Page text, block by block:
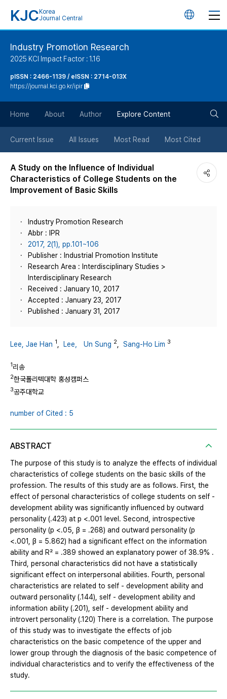
KJC Korea
Journal Central
언
튼
Industry Promotion Research
2025 KCI Impact Factor : 1.16
pISSN : 2466-1139 / eISSN : 2714-013X
https://journal.kci.go.kr/ipir
Home About Author Explore Content
Current Issue All Issues Most Read Most Cited
A Study on the Influence of Individual
Characteristics of College Students on the
Improvement of Basic Skills
Industry Promotion Research
Abbr : IPR
2017, 2(1), pp.101~106
Publisher : Industrial Promotion Institute
Research Area : Interdisciplinary Studies >
Interdisciplinary Research
Received : January 10, 2017
Accepted : January 23, 2017
Published : January 31, 2017
Lee, Jae Han 1 Lee， Un Sung 2 Sang-Ho Lim 3
1리송
2한국폴리텍대학 홍성캠퍼스
3공주대학교
number of Cited : 5
ABSTRACT
The purpose of this study is to analyze the effects of individual
characteristics of college students on the basic skills of the
profession. The results of this study are as follows. First, the
effect of personal characteristics of college students on self -
development ability was significantly influenced by outward
personality (.423) at p <.001 level. Second, introspective
personality (p <.05, β = .268) and outward personality (p
<.001, β = 5.862) had a significant effect on the information
ability and R² = .389 showed an explanatory power of 38.9% .
Third, personal characteristics did not have a statistically
significant effect on interpersonal abilities. Fourth, personal
characteristics are related to self - development ability and
outward personality (.144), self - development ability and
information ability (.201), self - development ability and
introvert personality (.120) There is a correlation. The purpose
of this study was to investigate the effects of job
characteristics on the basic competence of the upper and
lower group through the diagnosis of the basic competence of
individual characteristics and to verify the effectiveness of the
study.